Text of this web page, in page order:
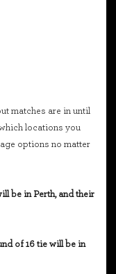
matches are in until
locations you
options no matter
be in Perth, and their
of 16 tie will be in